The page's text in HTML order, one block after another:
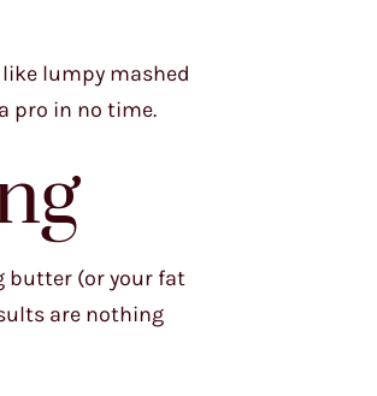
lumpy mashed
pro in no time.
butter (or your fat
are nothing